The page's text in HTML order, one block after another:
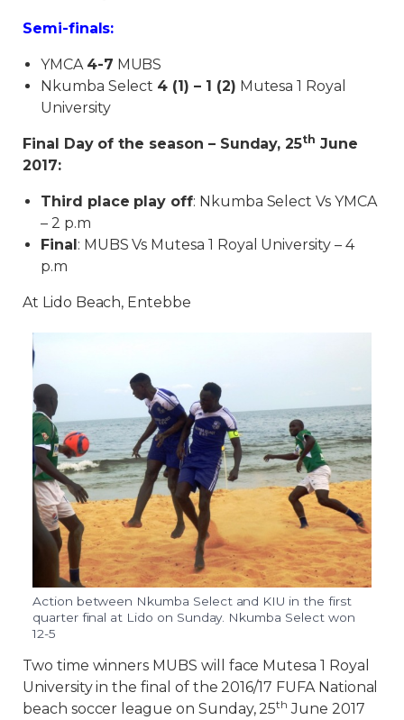
Semi-finals:
YMCA 4-7 MUBS
Nkumba Select 4 (1) – 1 (2) Mutesa 1 Royal
University
Final Day of the season – Sunday, 25th June
2017:
Third place play off: Nkumba Select Vs YMCA
– 2 p.m
Final: MUBS Vs Mutesa 1 Royal University – 4
p.m
At Lido Beach, Entebbe
Action between Nkumba Select and KIU in the first
quarter final at Lido on Sunday. Nkumba Select won
12-5
Two time winners MUBS will face Mutesa 1 Royal
University in the final of the 2016/17 FUFA National
beach soccer league on Sunday, 25th June 2017